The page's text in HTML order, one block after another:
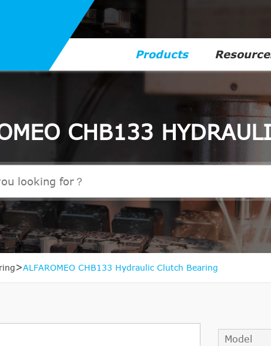
Products
CHB133
ALFAROMEO CHB133 Hydraulic Clutch Bearing
Model